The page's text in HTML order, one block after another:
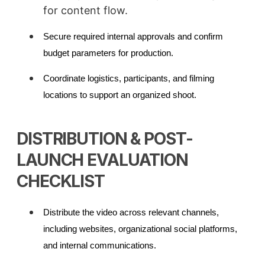
for content flow.
Secure required internal approvals and confirm
budget parameters for production.
Coordinate logistics, participants, and filming
locations to support an organized shoot.
DISTRIBUTION & POST-
LAUNCH EVALUATION
CHECKLIST
Distribute the video across relevant channels,
including websites, organizational social platforms,
and internal communications.